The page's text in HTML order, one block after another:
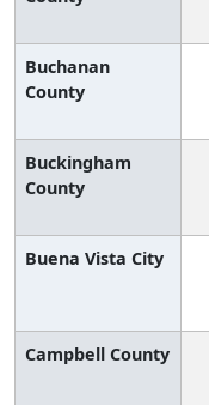
Buchanan
County
Buckingham
County
Buena Vista City
Campbell County